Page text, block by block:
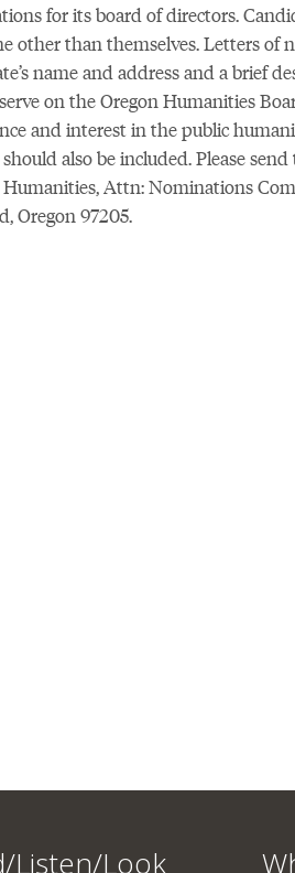
for its board of directors.
other than themselves. Letters of
name and address and a brief
on the Oregon Humanities
and interest in the public
also be included. Please
Attn: Nominations
Oregon 97205.
Listen/Look